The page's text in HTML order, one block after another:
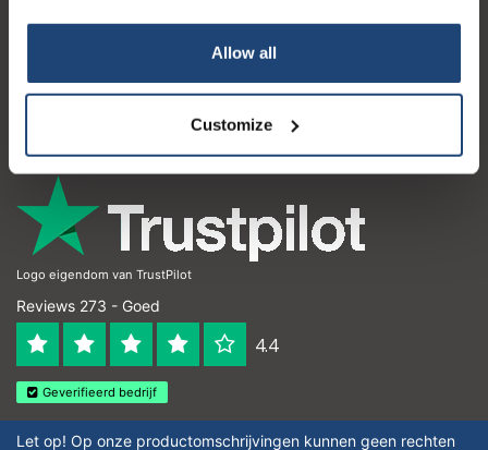
Allow all
Customize
Contactgegevens
Logo eigendom van TrustPilot
Reviews 273 - Goed
4.4
Geverifieerd bedrijf
Let op! Op onze productomschrijvingen kunnen geen rechten